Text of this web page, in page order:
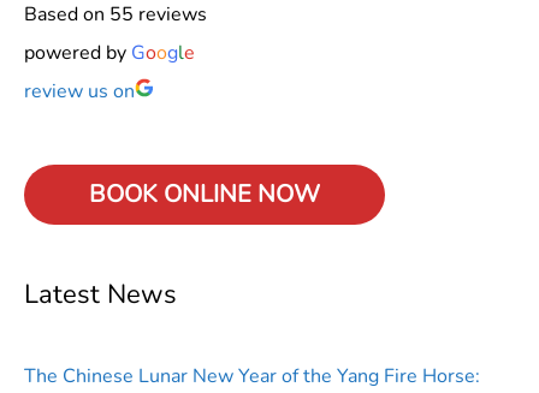
Based on 55 reviews
powered by Google
review us on
BOOK ONLINE NOW
Latest News
The Chinese Lunar New Year of the Yang Fire Horse: